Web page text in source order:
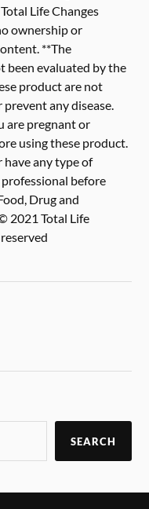
Life Changes
ownership or
**The
been evaluated by the
product are not
any disease.
are pregnant or
using these product.
have any type of
before
Drug and
2021 Total Life
SEARCH